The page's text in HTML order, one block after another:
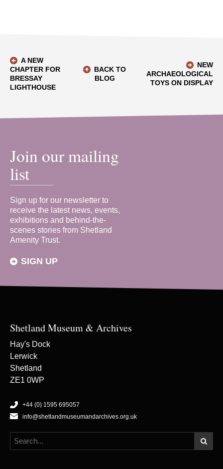
A NEW
CHAPTER FOR
BRESSAY
LIGHTHOUSE
BACK TO
BLOG
NEW
ARCHAEOLOGICAL
TOYS ON DISPLAY
Join our mailing
list
Sign up for our newsletter to
receive the latest news, events,
exhibitions and behind-the-
scenes stories from Shetland
Amenity Trust.
SIGN UP
Shetland Museum & Archives
Hay's Dock
Lerwick
Shetland
ZE1 0WP
+44 (0) 1595 695057
info@shetlandmuseumandarchives.org.uk